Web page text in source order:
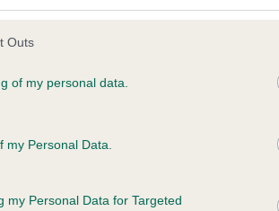
Outs
of my personal data.
Personal Data.
my Personal Data for Targeted
TOOTH is 9.6%